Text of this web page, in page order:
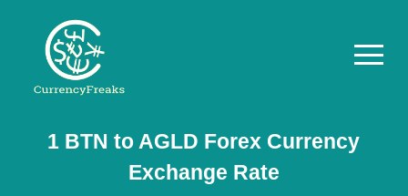
Pricing
Documentation
1 BTN to AGLD Forex Currency
Exchange Rate